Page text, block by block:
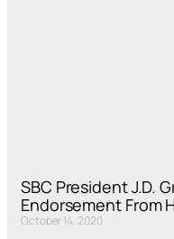
SBC President J.D.
Endorsement From
October 14, 2020